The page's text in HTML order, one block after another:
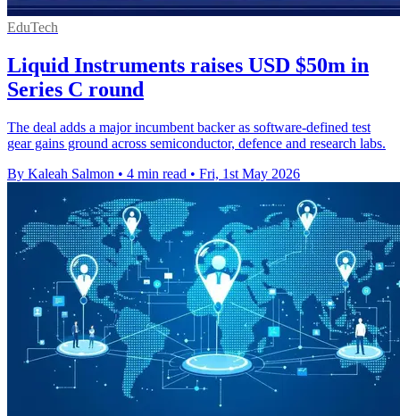
EduTech
Liquid Instruments raises USD $50m in
Series C round
The deal adds a major incumbent backer as software-defined test
gear gains ground across semiconductor, defence and research labs.
By Kaleah Salmon • 4 min read • Fri, 1st May 2026